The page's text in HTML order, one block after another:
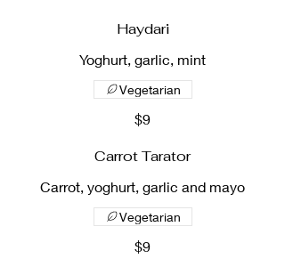
Haydari
Yoghurt, garlic, mint
$9
Vegetarian
Carrot Tarator
Carrot, yoghurt, garlic and mayo
$9
Vegetarian